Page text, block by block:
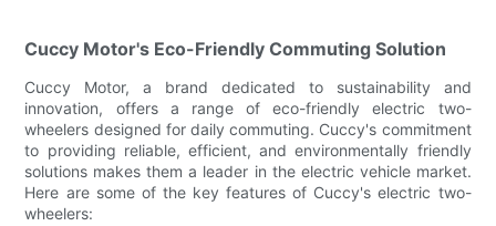
Cuccy Motor's Eco-Friendly Commuting Solution
Cuccy Motor, a brand dedicated to sustainability and
innovation, offers a range of eco-friendly electric two-
wheelers designed for daily commuting. Cuccy's commitment
to providing reliable, efficient, and environmentally friendly
solutions makes them a leader in the electric vehicle market.
Here are some of the key features of Cuccy's electric two-
wheelers: